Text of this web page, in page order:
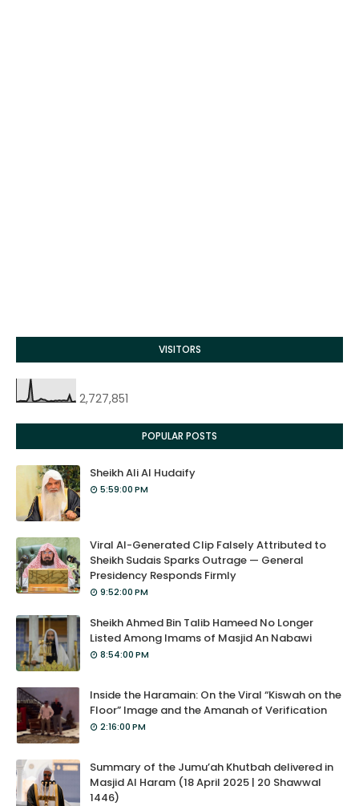
VISITORS
2,727,851
POPULAR POSTS
Sheikh Ali Al Hudaify
5:59:00 PM
Viral AI-Generated Clip Falsely Attributed to
Sheikh Sudais Sparks Outrage — General
Presidency Responds Firmly
9:52:00 PM
Sheikh Ahmed Bin Talib Hameed No Longer
Listed Among Imams of Masjid An Nabawi
8:54:00 PM
Inside the Haramain: On the Viral “Kiswah on the
Floor” Image and the Amanah of Verification
2:16:00 PM
Summary of the Jumu’ah Khutbah delivered in
Masjid Al Haram (18 April 2025 | 20 Shawwal
1446)